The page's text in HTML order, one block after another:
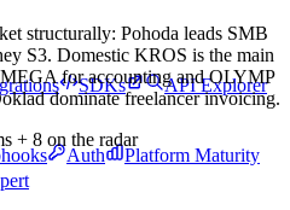
SDKs
API Explorer
Auth
Platform Maturity
structurally: Pohoda leads SMB
S3. Domestic KROS is the main
for accounting and OLYMP
dominate freelancer invoicing.
+ 8 on the radar